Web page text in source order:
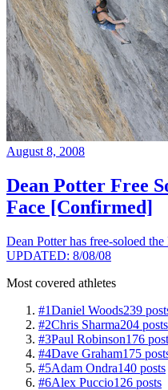
August 8, 2008
Dean Potter Free
Face [Confirmed]
Dean Potter has free-soloed
UPDATED: 8/08/08
Most covered athletes
#1Daniel Woods239
#2Chris Sharma204 posts
#3Paul Robinson176
#4Dave Graham175
#5Adam Ondra140 posts
#6Alex Puccio126 posts